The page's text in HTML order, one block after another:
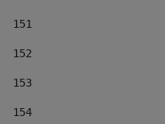
151
152
153
154